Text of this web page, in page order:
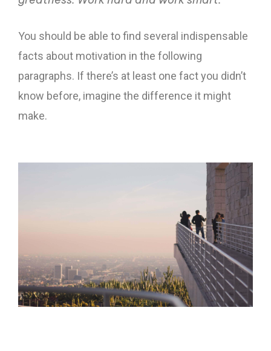
You should be able to find several indispensable
facts about motivation in the following
paragraphs. If there’s at least one fact you didn’t
know before, imagine the difference it might
make.